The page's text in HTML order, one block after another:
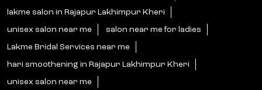
lakme salon in Rajapur Lakhimpur Kheri
unisex salon near me salon near me for ladies
Lakme Bridal Services near me
hari smoothening in Rajapur Lakhimpur Kheri
unisex salon near me